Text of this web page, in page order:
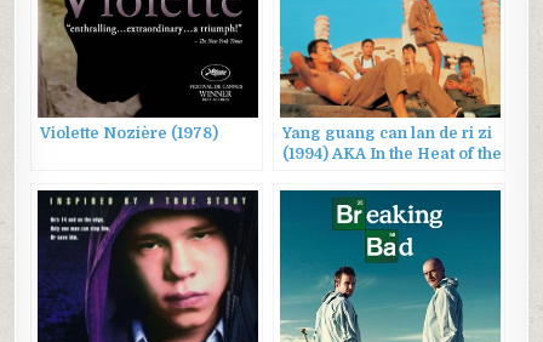
Violette Nozière (1978)
Yang guang can lan de ri zi
(1994) AKA In the Heat of the